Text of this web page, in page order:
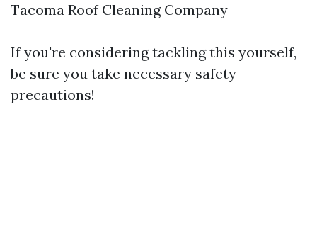
Tacoma Roof Cleaning Company
If you're considering tackling this yourself,
be sure you take necessary safety
precautions!